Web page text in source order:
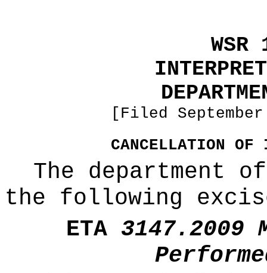
[Filed
CANCELLATION OF
The department
the following
ETA 3147.2009